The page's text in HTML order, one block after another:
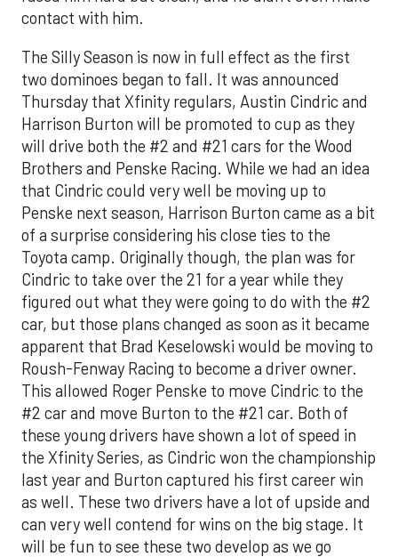
contact with him.
The Silly Season is now in full effect as the first
two dominoes began to fall. It was announced
Thursday that Xfinity regulars, Austin Cindric and
Harrison Burton will be promoted to cup as they
will drive both the #2 and #21 cars for the Wood
Brothers and Penske Racing. While we had an idea
that Cindric could very well be moving up to
Penske next season, Harrison Burton came as a bit
of a surprise considering his close ties to the
Toyota camp. Originally though, the plan was for
Cindric to take over the 21 for a year while they
figured out what they were going to do with the #2
car, but those plans changed as soon as it became
apparent that Brad Keselowski would be moving to
Roush-Fenway Racing to become a driver owner.
This allowed Roger Penske to move Cindric to the
#2 car and move Burton to the #21 car. Both of
these young drivers have shown a lot of speed in
the Xfinity Series, as Cindric won the championship
last year and Burton captured his first career win
as well. These two drivers have a lot of upside and
can very well contend for wins on the big stage. It
will be fun to see these two develop as we go